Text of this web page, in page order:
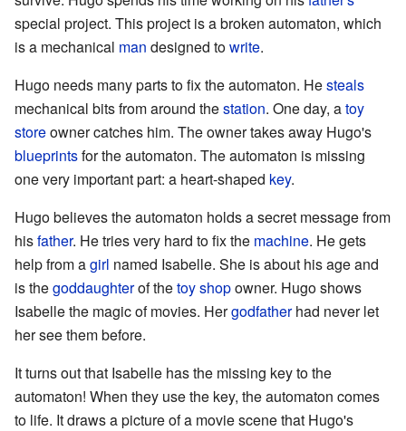
special project. This project is a broken automaton, which
is a mechanical man designed towrite.
Hugo needs many parts to fix the automaton. Hesteals
mechanical bits from around thestation. One day, atoy
storeowner catches him. The owner takes away Hugo's
blueprintsfor the automaton. The automaton is missing
one very important part: a heart-shaped key.
Hugo believes the automaton holds a secret message from
hisfather. He tries very hard to fix the machine. He gets
help from agirl named Isabelle. She is about his age and
is thegoddaughterof thetoy shopowner. Hugo shows
Isabelle the magic of movies. Hergodfatherhad never let
her see them before.
It turns out that Isabelle has the missing key to the
automaton! When they use the key, the automaton comes
to life. It draws a picture of a movie scene that Hugo's